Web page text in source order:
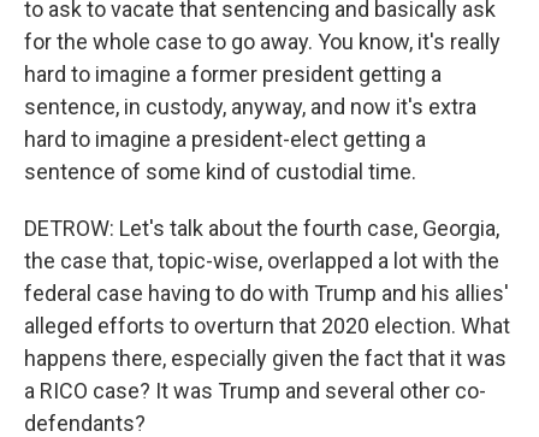
to ask to vacate that sentencing and basically ask
for the whole case to go away. You know, it's really
hard to imagine a former president getting a
sentence, in custody, anyway, and now it's extra
hard to imagine a president-elect getting a
sentence of some kind of custodial time.
DETROW: Let's talk about the fourth case, Georgia,
the case that, topic-wise, overlapped a lot with the
federal case having to do with Trump and his allies'
alleged efforts to overturn that 2020 election. What
happens there, especially given the fact that it was
a RICO case? It was Trump and several other co-
defendants?